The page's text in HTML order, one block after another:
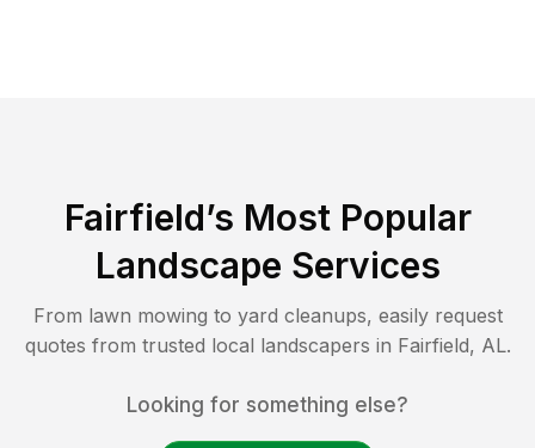
Fairfield’s Most Popular
Landscape Services
From lawn mowing to yard cleanups, easily request
quotes from trusted local landscapers in Fairfield, AL.
Looking for something else?